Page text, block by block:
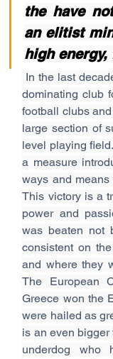
the have
an elitist
high
In the last
dominating club
football clubs
large section of
level playing
a measure
ways and means
This victory is a
power and
was beaten not
consistent on
and where they
The European
Greece won the
were hailed as
is an even
underdog who